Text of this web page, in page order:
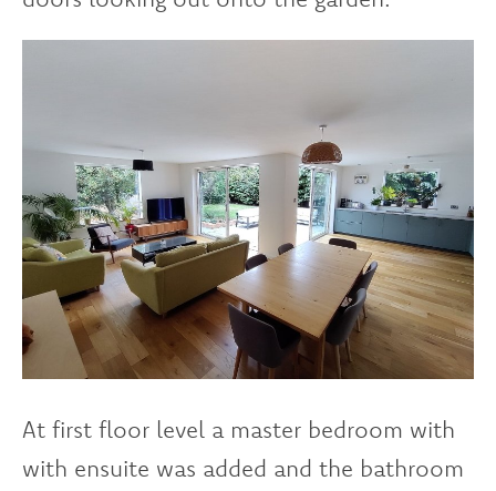
At first floor level a master bedroom with
with ensuite was added and the bathroom